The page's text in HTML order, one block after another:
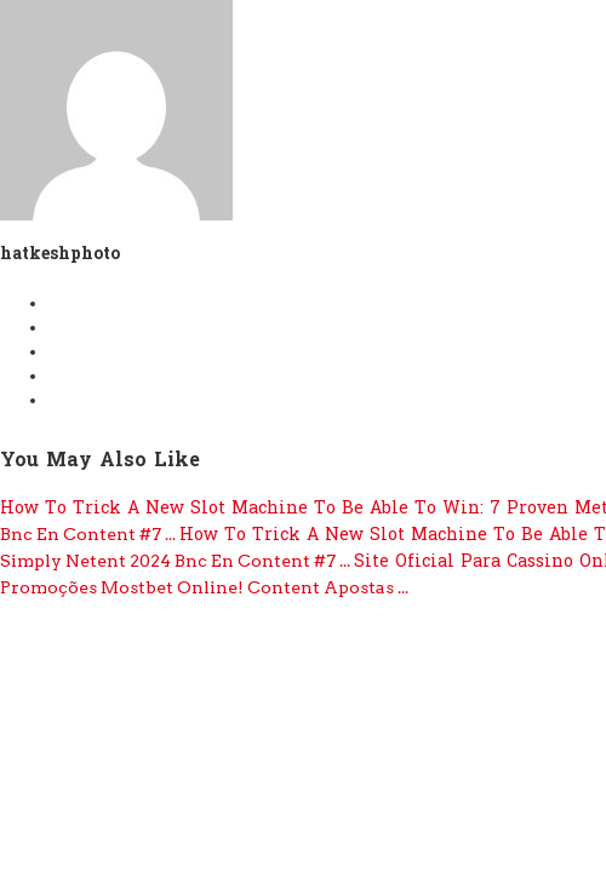
hatkeshphoto
You May Also Like
How To Trick A New Slot Machine To Be Able To Win: 7 Proven
Bnc En Content #7 ... How To Trick A New Slot Machine To Be Able
Simply Netent 2024 Bnc En Content #7 ...Site Oficial Para Cassino
Promoções Mostbet Online! Content Apostas ...